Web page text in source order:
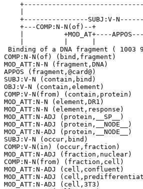
|
+----------------SUBJ:V-
+---COMP:N-N(of)--+
|          +MOD_AT+----
Binding of a DNA fragment ( 1003
COMP:N-N(of) (bind,fragment)
MOD_ATT:N-N (fragment,DNA)
APPOS (fragment,@card@)
SUBJ:V-N (contain,bind)
OBJ:V-N (contain,element)
COMP:V-N(from) (contain,protein)
MOD_ATT:N-N (element,DR1)
MOD_ATT:N-N (element,response)
MOD_ATT:N-ADJ (protein,__SP__)
MOD_ATT:N-ADJ (protein,__NODE__)
MOD_ATT:N-ADJ (protein,__NODE__)
SUBJ:V-N (occur,bind)
COMP:V-N(in) (occur,fraction)
MOD_ATT:N-ADJ (fraction,nuclear)
COMP:N-N(from) (fraction,cell)
MOD_ATT:N-ADJ (cell,confluent)
MOD_ATT:N-ADJ
MOD_ATT:N-ADJ (cell,3T3)